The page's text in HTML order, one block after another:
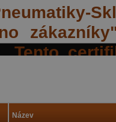
Tento
Název